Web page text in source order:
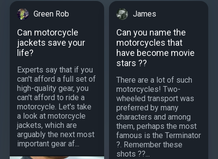
Green Rob
Can motorcycle
jackets save your
life?
Experts say that if you
can't afford a full set of
high-quality gear, you
can't afford to ride a
motorcycle. Let's take
a look at motorcycle
jackets, which are
arguably the next most
important gear af...
James
Can you name the
motorcycles that
have become movie
stars ??
There are a lot of such
motorcycles! Two-
wheeled transport was
preferred by many
characters and among
them, perhaps the most
famous is the Terminator
?. Remember these
shots ??...